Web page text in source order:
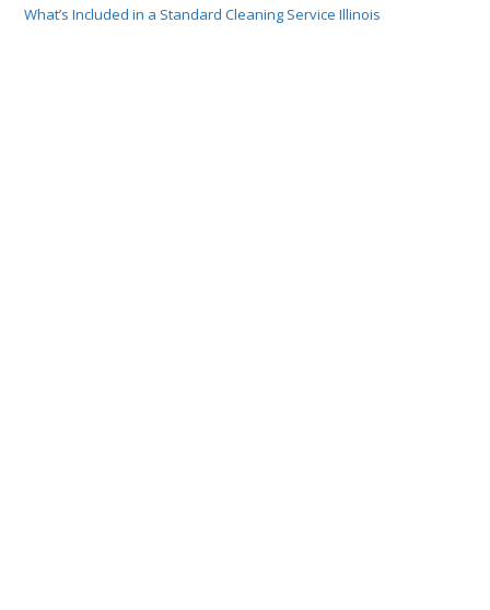
What’s Included in a Standard Cleaning Service Illinois